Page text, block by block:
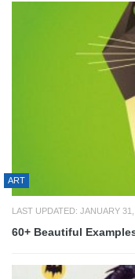
ART
LAST UPDATED: JANUARY
60+ Beautiful